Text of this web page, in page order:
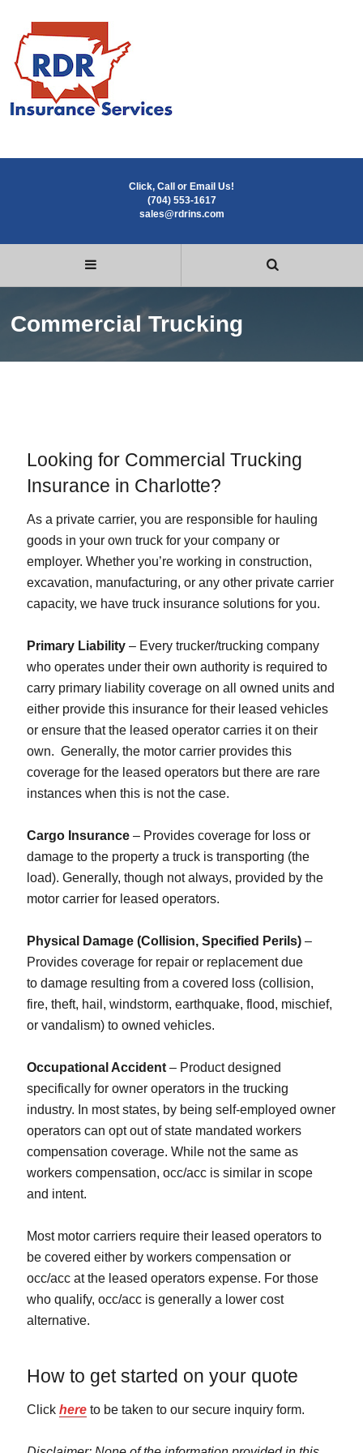
Click, Call or Email Us!
(704) 553-1617
sales@rdrins.com
Commercial Trucking
Looking for Commercial Trucking
Insurance in Charlotte?
As a private carrier, you are responsible for hauling
goods in your own truck for your company or
employer. Whether you’re working in construction,
excavation, manufacturing, or any other private carrier
capacity, we have truck insurance solutions for you.
Primary Liability – Every trucker/trucking company
who operates under their own authority is required to
carry primary liability coverage on all owned units and
either provide this insurance for their leased vehicles
or ensure that the leased operator carries it on their
own. Generally, the motor carrier provides this
coverage for the leased operators but there are rare
instances when this is not the case.
Cargo Insurance – Provides coverage for loss or
damage to the property a truck is transporting (the
load). Generally, though not always, provided by the
motor carrier for leased operators.
Physical Damage (Collision, Specified Perils) –
Provides coverage for repair or replacement due
to damage resulting from a covered loss (collision,
fire, theft, hail, windstorm, earthquake, flood, mischief,
or vandalism) to owned vehicles.
Occupational Accident – Product designed
specifically for owner operators in the trucking
industry. In most states, by being self-employed owner
operators can opt out of state mandated workers
compensation coverage. While not the same as
workers compensation, occ/acc is similar in scope
and intent.
Most motor carriers require their leased operators to
be covered either by workers compensation or
occ/acc at the leased operators expense. For those
who qualify, occ/acc is generally a lower cost
alternative.
How to get started on your quote
Click here to be taken to our secure inquiry form.